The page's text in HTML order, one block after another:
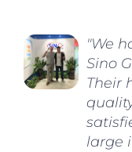
"We
Sino
Their
large